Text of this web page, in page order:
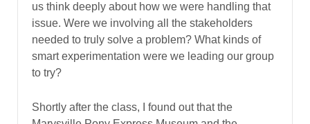
us think deeply about how we were handling that
issue. Were we involving all the stakeholders
needed to truly solve a problem? What kinds of
smart experimentation were we leading our group
to try?
Shortly after the class, I found out that the